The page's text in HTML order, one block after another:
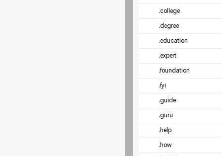
.college
.degree
.education
.expert
.foundation
.fyi
.guide
.guru
.help
.how